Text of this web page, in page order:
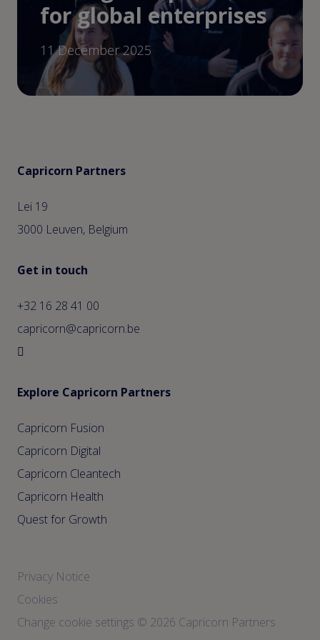
for global enterprises
11 December 2025
Capricorn Partners
Lei 19
3000 Leuven, Belgium
Get in touch
+32 16 28 41 00
capricorn@capricorn.be
Explore Capricorn Partners
Capricorn Fusion
Capricorn Digital
Capricorn Cleantech
Capricorn Health
Quest for Growth
Privacy Notice
Cookies
Change cookie settings © 2026 Capricorn Partners